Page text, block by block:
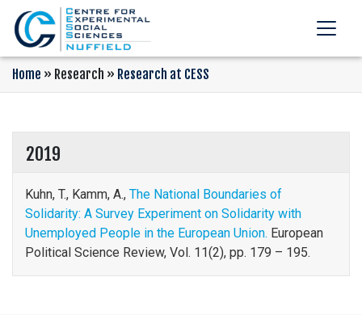
Home » Research » Research at CESS
2019
Kuhn, T., Kamm, A., The National Boundaries of
Solidarity: A Survey Experiment on Solidarity with
Unemployed People in the European Union. European
Political Science Review, Vol. 11(2), pp. 179 – 195.